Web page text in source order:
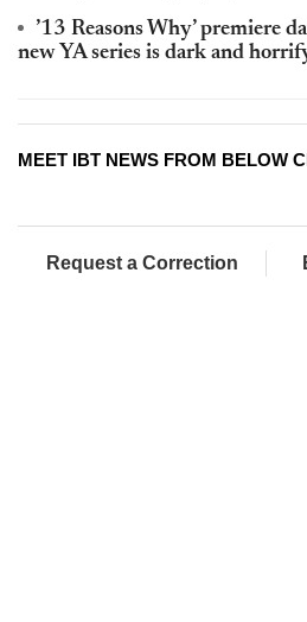
’13 Reasons Why’ premiere
new YA series is dark and
MEET IBT NEWS FROM BELOW
Request a Correction